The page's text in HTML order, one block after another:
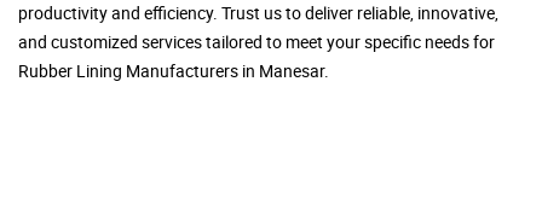
productivity and efficiency. Trust us to deliver reliable, innovative,
and customized services tailored to meet your specific needs for
Rubber Lining Manufacturers in Manesar.